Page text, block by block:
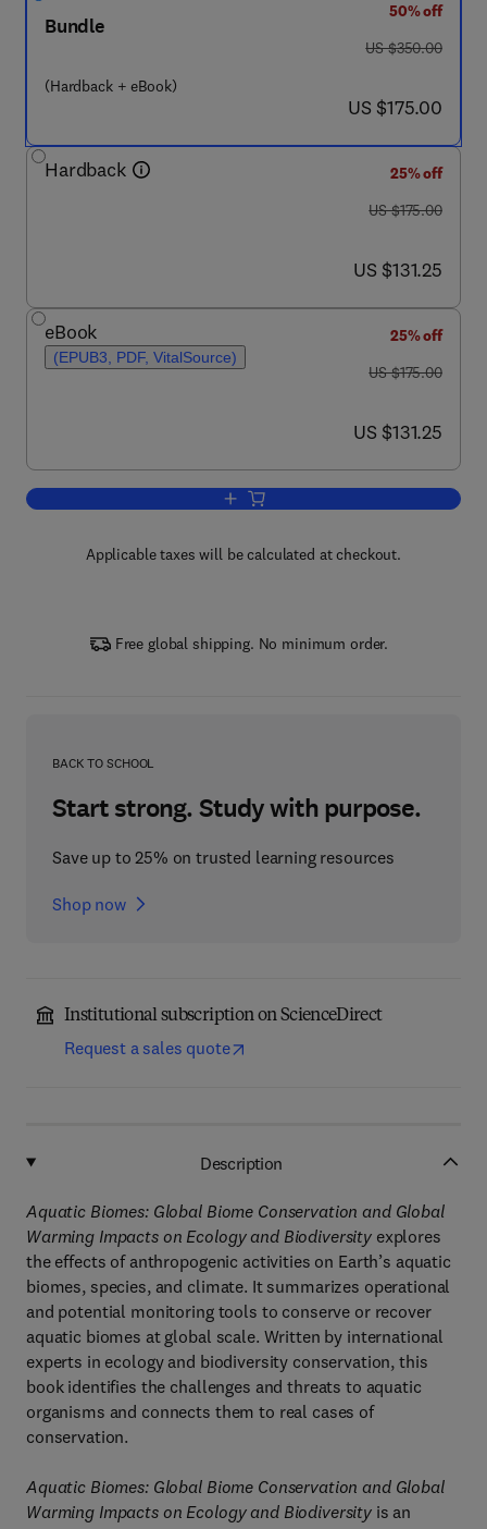
Bundle
(Hardback + eBook)
50% off
was US $350.00
US $350.00
now US $175.00
US $175.00
Hardback
25% off
was US $175.00
US $175.00
now US $131.25
US $131.25
eBook
(EPUB3, PDF, VitalSource)
25% off
was US $175.00
US $175.00
now US $131.25
US $131.25
Add to cart, Aquatic Biomes
Applicable taxes will be calculated at checkout.
Free global shipping. No minimum order.
BACK TO SCHOOL
Start strong. Study with purpose.
Save up to 25% on trusted learning resources
Shop now
Institutional subscription on ScienceDirect
Request a sales quote
Description
Aquatic Biomes: Global Biome Conservation and Global
Warming Impacts on Ecology and Biodiversity explores
the effects of anthropogenic activities on Earth’s aquatic
biomes, species, and climate. It summarizes operational
and potential monitoring tools to conserve or recover
aquatic biomes at global scale. Written by international
experts in ecology and biodiversity conservation, this
book identifies the challenges and threats to aquatic
organisms and connects them to real cases of
conservation.
Aquatic Biomes: Global Biome Conservation and Global
Warming Impacts on Ecology and Biodiversity is an